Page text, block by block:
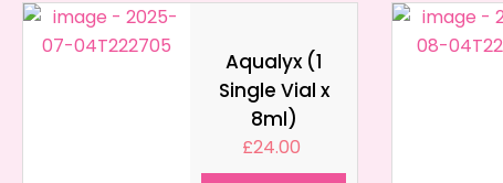
Aqualyx (1
Single Vial x
8ml)
£24.00